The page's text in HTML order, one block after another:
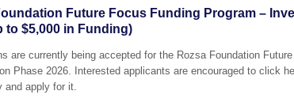
Future Focus Funding Program –
to $5,000 in Funding)
are currently being accepted for the Rozsa Foundation
Phase 2026. Interested applicants are encouraged to click
and apply for it.